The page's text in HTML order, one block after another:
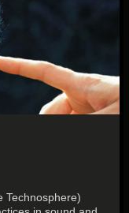
Technosphere)